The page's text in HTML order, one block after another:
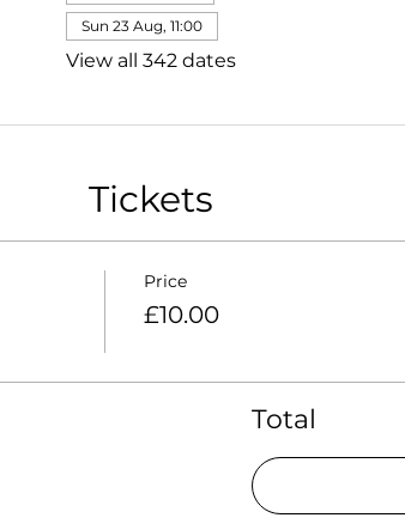
Sun 23 Aug, 11:00
View all 342 dates
Tickets
Price
£10.00
Total